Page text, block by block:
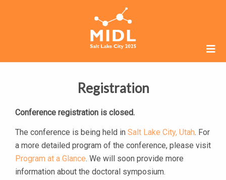
Registration
Conference registration is closed.
The conference is being held in Salt Lake City, Utah. For
a more detailed program of the conference, please visit
Program at a Glance. We will soon provide more
information about the doctoral symposium.